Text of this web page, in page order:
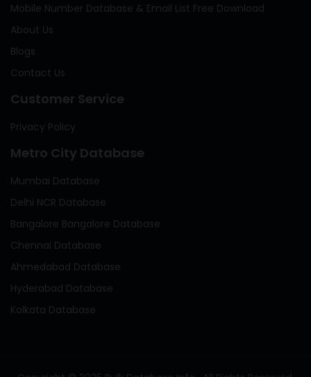
Mobile Number Database & Email List Free Download
About Us
Blogs
Contact Us
Customer Service
Privacy Policy
Metro City Database
Mumbai Database
Delhi NCR Database
Bangalore Bangalore Database
Chennai Database
Ahmedabad Database
Hyderabad Database
Kolkata Database